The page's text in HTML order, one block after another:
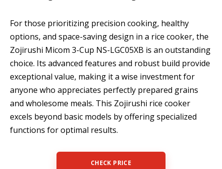
For those prioritizing precision cooking, healthy
options, and space-saving design in a rice cooker, the
Zojirushi Micom 3-Cup NS-LGC05XB is an outstanding
choice. Its advanced features and robust build provide
exceptional value, making it a wise investment for
anyone who appreciates perfectly prepared grains
and wholesome meals. This Zojirushi rice cooker
excels beyond basic models by offering specialized
functions for optimal results.
CHECK PRICE